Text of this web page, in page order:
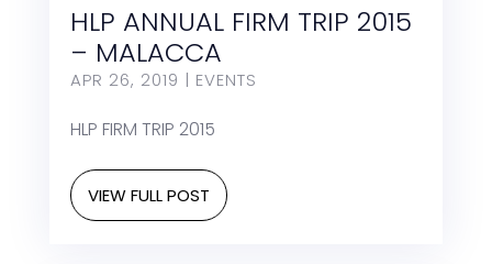
HLP ANNUAL FIRM TRIP 2015
– MALACCA
APR 26, 2019 | EVENTS
HLP FIRM TRIP 2015
VIEW FULL POST